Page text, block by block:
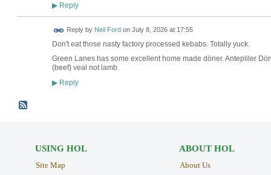
▶Reply
Reply by Neil Ford on July 8, 2026 at 17:55
Don't eat those nasty factory processed kebabs. Totally yuck.
Green Lanes has some excellent home made döner. Antepliler
(beef) veal not lamb.
▶Reply
USING HOL
Site Map
ABOUT HOL
About Us